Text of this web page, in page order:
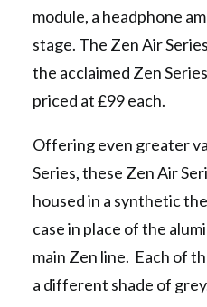
module, a headphone
stage. The Zen Air
the acclaimed Zen
priced at £99 each.
Offering even greater
Series, these Zen Air
housed in a synthetic
case in place of the
main Zen line. Each of
a different shade of